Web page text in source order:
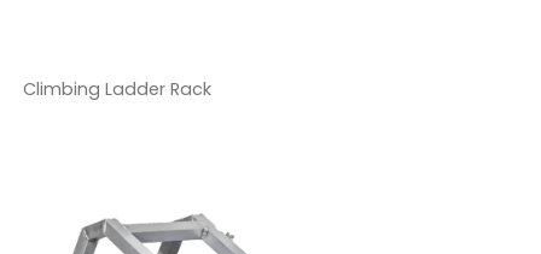
Climbing Ladder Rack